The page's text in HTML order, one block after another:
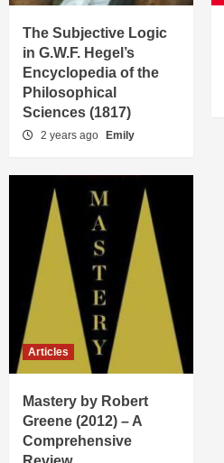
The Subjective Logic
in G.W.F. Hegel’s
Encyclopedia of the
Philosophical
Sciences (1817)
2 years ago Emily
Articles
Mastery by Robert
Greene (2012) – A
Comprehensive